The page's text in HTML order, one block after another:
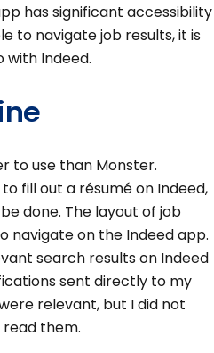
has significant accessibility
to navigate job results, it is
with Indeed.
to use than Monster.
fill out a résumé on Indeed,
done. The layout of job
navigate on the Indeed app.
search results on Indeed
sent directly to my
relevant, but I did not
them.